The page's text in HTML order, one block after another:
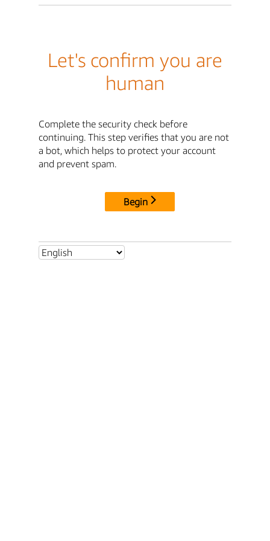
Let's confirm you are
human
Complete the security check before
continuing. This step verifies that you are not
a bot, which helps to protect your account
and prevent spam.
Begin